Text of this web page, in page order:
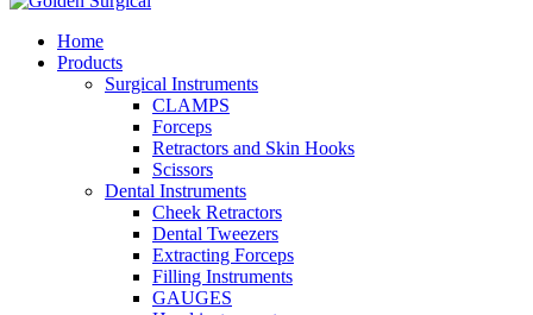
Home
Products
Surgical Instruments
CLAMPS
Forceps
Retractors and Skin Hooks
Scissors
Dental Instruments
Cheek Retractors
Dental Tweezers
Extracting Forceps
Filling Instruments
GAUGES